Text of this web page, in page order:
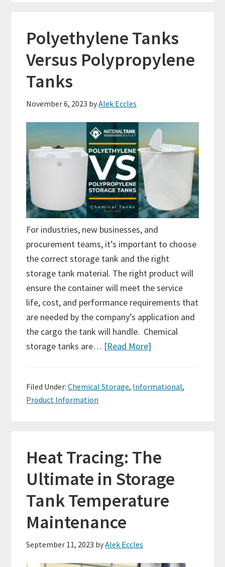
Polyethylene Tanks
Versus Polypropylene
Tanks
November 6, 2023 byAlek Eccles
For industries, new businesses, and
procurement teams, it’s important to choose
the correct storage tank and the right
storage tank material. The right product will
ensure the container will meet the service
life, cost, and performance requirements that
are needed by the company’s application and
the cargo the tank will handle. Chemical
storage tanks are… [Read More]
Filed Under:Chemical Storage, Informational,
Product Information
Heat Tracing: The
Ultimate in Storage
Tank Temperature
Maintenance
September 11, 2023 byAlek Eccles